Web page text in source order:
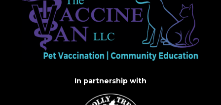
In partnership with